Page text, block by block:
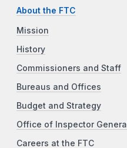
About the FTC
Mission
History
Commissioners and Staff
Bureaus and Offices
Budget and Strategy
Office of Inspector General
Careers at the FTC